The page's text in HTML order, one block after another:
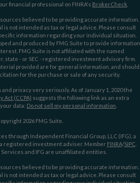
financial professional on FINRA's BrokerCheck
believed to be providing accurate information.
is not intended as tax or legal advice. Please consult
information regarding your individual situation.
and produced by FMG Suite to provide information
FMG Suite is not affiliated with the named
state - or SEC - registered investment advisory firm.
provided are for general information, and should
for the purchase or sale of any security.
privacy very seriously. As of January 1, 2020 the
Act (CCPA) suggests the following link as an extra
data: Do not sell my personal information
2026 FMG Suite.
through Independent Financial Group, LLC (IFG), a
registered investment adviser. Member FINRA/SIPC
and IFG are unaffiliated entities.
believed to be providing accurate information.
is not intended as tax or legal advice. Please consult